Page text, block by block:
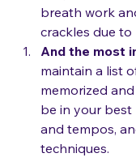
or lip buzzes
breath work
crackles due
And the most
maintain a list
memorized
be in your best
and tempos,